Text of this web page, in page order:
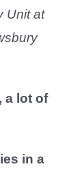
Unit at
a lot of
in a